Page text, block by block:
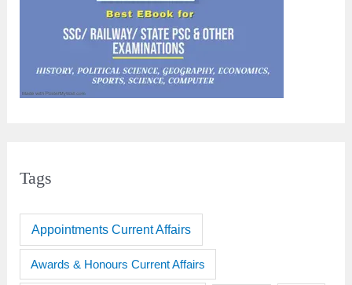
Tags
Appointments Current Affairs
Awards & Honours Current Affairs